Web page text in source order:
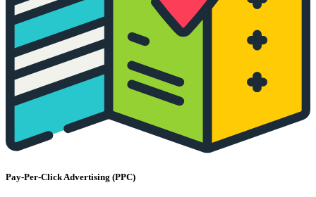
Pay-Per-Click Advertising (PPC)